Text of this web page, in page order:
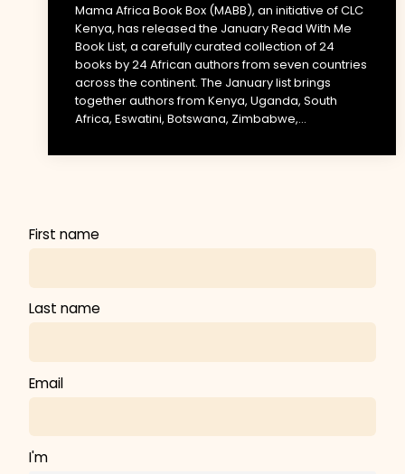
Mama Africa Book Box (MABB), an initiative of CLC
Kenya, has released the January Read With Me
Book List, a carefully curated collection of 24
books by 24 African authors from seven countries
across the continent. The January list brings
together authors from Kenya, Uganda, South
Africa, Eswatini, Botswana, Zimbabwe,...
First name
Last name
Email
I'm